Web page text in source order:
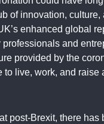
of innovation,
enhanced global
and
provided by the
live, work, and raise
post-Brexit, there